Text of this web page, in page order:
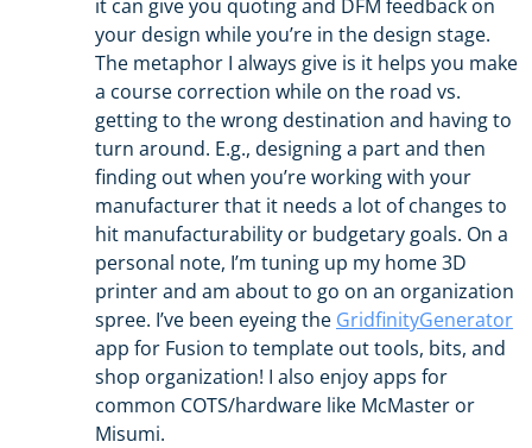
it can give you quoting and DFM feedback on
your design while you’re in the design stage.
The metaphor I always give is it helps you make
a course correction while on the road vs.
getting to the wrong destination and having to
turn around. E.g., designing a part and then
finding out when you’re working with your
manufacturer that it needs a lot of changes to
hit manufacturability or budgetary goals. On a
personal note, I’m tuning up my home 3D
printer and am about to go on an organization
spree. I’ve been eyeing the GridfinityGenerator
app for Fusion to template out tools, bits, and
shop organization! I also enjoy apps for
common COTS/hardware like McMaster or
Misumi.